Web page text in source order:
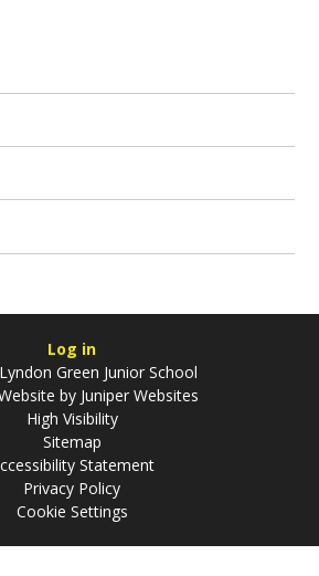
Log in
Green Junior School
by Juniper Websites
High Visibility
Sitemap
Statement
Privacy Policy
Cookie Settings